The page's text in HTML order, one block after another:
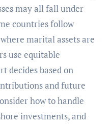
may all fall under
countries follow
marital assets are
use equitable
decides based on
and future
how to handle
investments, and